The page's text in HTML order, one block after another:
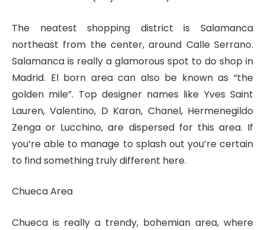
The neatest shopping district is Salamanca
northeast from the center, around Calle Serrano.
Salamanca is really a glamorous spot to do shop in
Madrid. El born area can also be known as “the
golden mile”. Top designer names like Yves Saint
Lauren, Valentino, D Karan, Chanel, Hermenegildo
Zenga or Lucchino, are dispersed for this area. If
you’re able to manage to splash out you’re certain
to find something truly different here.
Chueca Area
Chueca is really a trendy, bohemian area, where